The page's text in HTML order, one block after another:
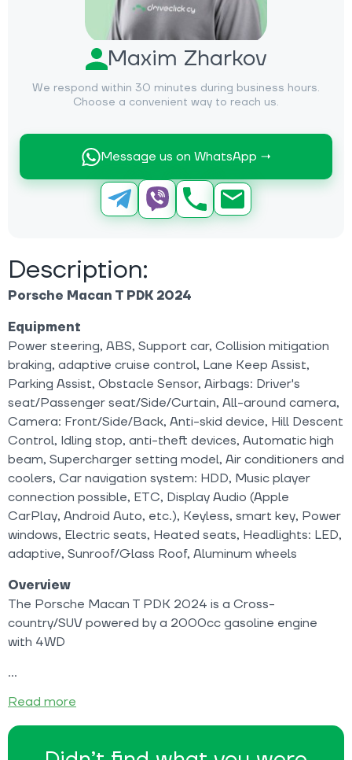
Maxim Zharkov
We respond within 30 minutes during business hours.
Choose a convenient way to reach us.
Message us on WhatsApp →
Description:
Porsche Macan T PDK 2024
Equipment
Power steering, ABS, Support car, Collision mitigation
braking, adaptive cruise control, Lane Keep Assist,
Parking Assist, Obstacle Sensor, Airbags: Driver's
seat/Passenger seat/Side/Curtain, All-around camera,
Camera: Front/Side/Back, Anti-skid device, Hill Descent
Control, Idling stop, anti-theft devices, Automatic high
beam, Supercharger setting model, Air conditioners and
coolers, Car navigation system: HDD, Music player
connection possible, ETC, Display Audio (Apple
CarPlay, Android Auto, etc.), Keyless, smart key, Power
windows, Electric seats, Heated seats, Headlights: LED,
adaptive, Sunroof/Glass Roof, Aluminum wheels
Overview
The Porsche Macan T PDK 2024 is a Cross-
country/SUV powered by a 2000cc gasoline engine
with 4WD
Read more